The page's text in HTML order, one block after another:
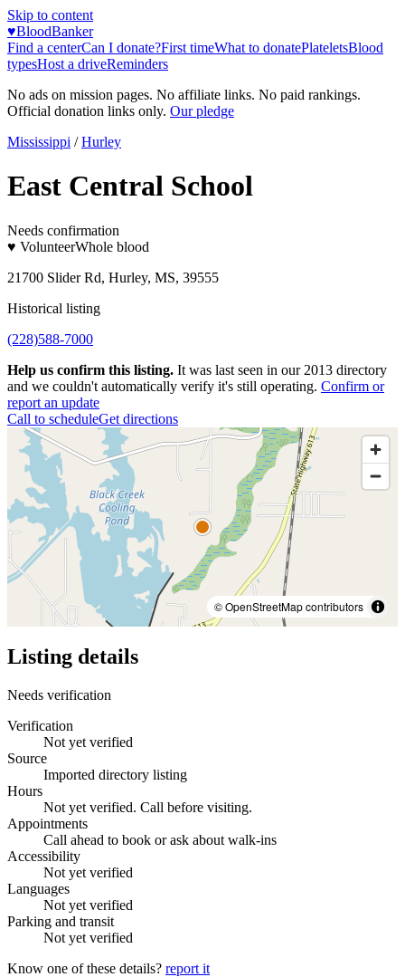
Skip to content
♥BloodBanker
Find a centerCan I donate?First timeWhat to donatePlateletsBlood
typesHost a driveReminders
No ads on mission pages. No affiliate links. No paid rankings.
Official donation links only. Our pledge
Mississippi / Hurley
East Central School
Needs confirmation
♥ VolunteerWhole blood
21700 Slider Rd, Hurley, MS, 39555
Historical listing
(228)588-7000
Help us confirm this listing. It was last seen in our 2013 directory
and we couldn't automatically verify it's still operating. Confirm or
report an update
Call to scheduleGet directions
© OpenStreetMap contributors
Listing details
Needs verification
Verification
Not yet verified
Source
Imported directory listing
Hours
Not yet verified. Call before visiting.
Appointments
Call ahead to book or ask about walk-ins
Accessibility
Not yet verified
Languages
Not yet verified
Parking and transit
Not yet verified
Know one of these details? report it